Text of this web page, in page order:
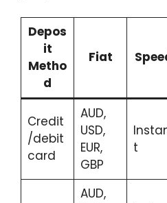
Depos
it
Metho
d
Fiat
Credit
/debit
card
AUD,
USD,
EUR,
GBP
t
AUD,